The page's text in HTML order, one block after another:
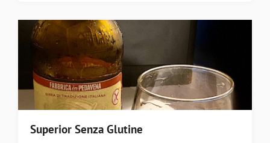
Superior Senza Glutine